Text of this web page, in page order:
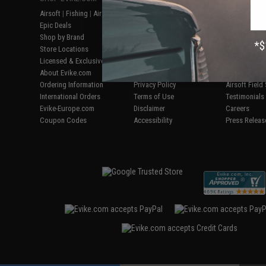
Airsoft | Fishing | Air Gun
Epic Deals
Shop by Brand
Store Locations
Licensed & Exclusives
About Evike.com
Ordering Information
International Orders
Evike-Europe.com
Coupon Codes
Price Match
Return or Repair Service
Product Lookup
FAQ
Policies & Warranty
Newsletter
Privacy Policy
Terms of Use
Disclaimer
Accessibility
Airsoft
Airsoft Field
Testimonials
Careers
Press